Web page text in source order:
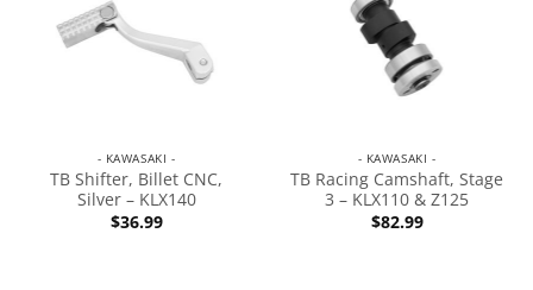
- KAWASAKI -
TB Shifter, Billet CNC,
Silver – KLX140
$36.99
- KAWASAKI -
TB Racing Camshaft, Stage
3 – KLX110 & Z125
$82.99